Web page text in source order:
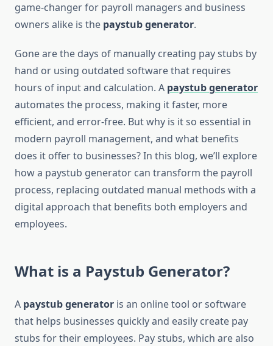
game-changer for payroll managers and business
owners alike is the paystub generator.
Gone are the days of manually creating pay stubs by
hand or using outdated software that requires
hours of input and calculation. A paystub generator
automates the process, making it faster, more
efficient, and error-free. But why is it so essential in
modern payroll management, and what benefits
does it offer to businesses? In this blog, we’ll explore
how a paystub generator can transform the payroll
process, replacing outdated manual methods with a
digital approach that benefits both employers and
employees.
What is a Paystub Generator?
A paystub generator is an online tool or software
that helps businesses quickly and easily create pay
stubs for their employees. Pay stubs, which are also